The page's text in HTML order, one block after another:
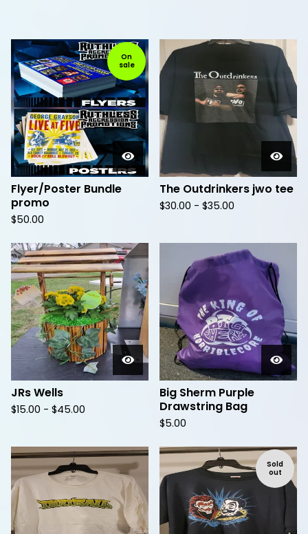
F
e
u
e
d
On
sale
Flyer/Poster Bundle
promo
$50.00
The Outdrinkers jwo tee
$30.00 - $35.00
JRs Wells
$15.00 - $45.00
Big Sherm Purple
Drawstring Bag
$5.00
Sold
out